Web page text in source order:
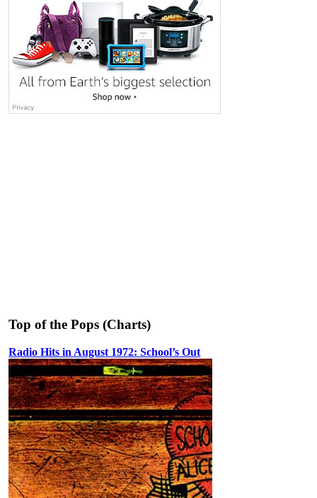
Top of the Pops (Charts)
Radio Hits in August 1972: School’s Out